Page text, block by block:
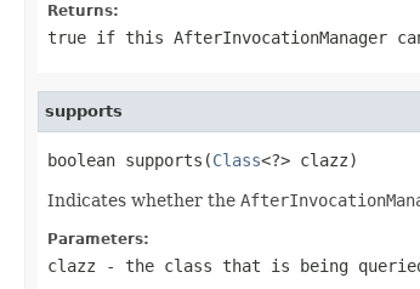
Returns:
true if this AfterInvocationManager
supports
boolean supports(Class<?> clazz)
Indicates whether the
Parameters:
clazz - the class that is being